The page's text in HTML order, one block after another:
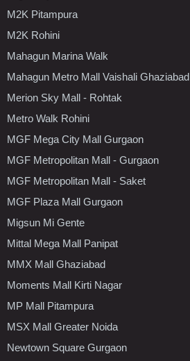
M2K Pitampura
M2K Rohini
Mahagun Marina Walk
Mahagun Metro Mall Vaishali Ghaziabad
Merion Sky Mall - Rohtak
Metro Walk Rohini
MGF Mega City Mall Gurgaon
MGF Metropolitan Mall - Gurgaon
MGF Metropolitan Mall - Saket
MGF Plaza Mall Gurgaon
Migsun Mi Gente
Mittal Mega Mall Panipat
MMX Mall Ghaziabad
Moments Mall Kirti Nagar
MP Mall Pitampura
MSX Mall Greater Noida
Newtown Square Gurgaon